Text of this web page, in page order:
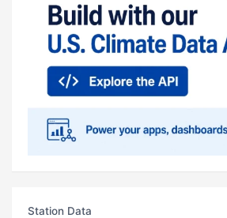
Station Data